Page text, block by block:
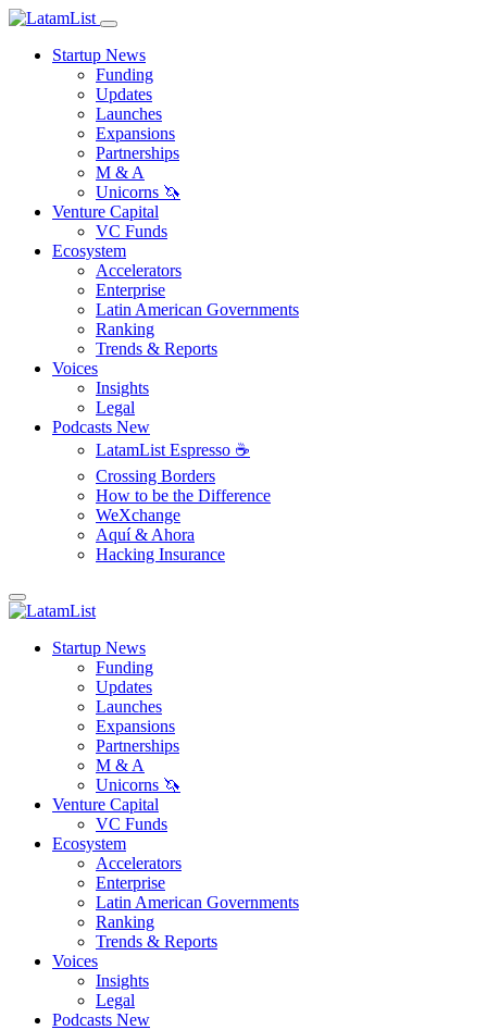
Startup News
Funding
Updates
Launches
Expansions
Partnerships
M & A
Unicorns 🦄
Venture Capital
VC Funds
Ecosystem
Accelerators
Enterprise
Latin American Governments
Ranking
Trends & Reports
Voices
Insights
Legal
Podcasts New
LatamList Espresso ☕️
Crossing Borders
How to be the Difference
WeXchange
Aquí & Ahora
Hacking Insurance
Startup News
Funding
Updates
Launches
Expansions
Partnerships
M & A
Unicorns 🦄
Venture Capital
VC Funds
Ecosystem
Accelerators
Enterprise
Latin American Governments
Ranking
Trends & Reports
Voices
Insights
Legal
Podcasts New